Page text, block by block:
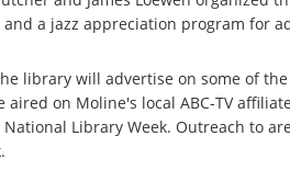
a jazz appreciation program for
library will advertise on some of
on Moline's local ABC-TV
Library Week. Outreach to